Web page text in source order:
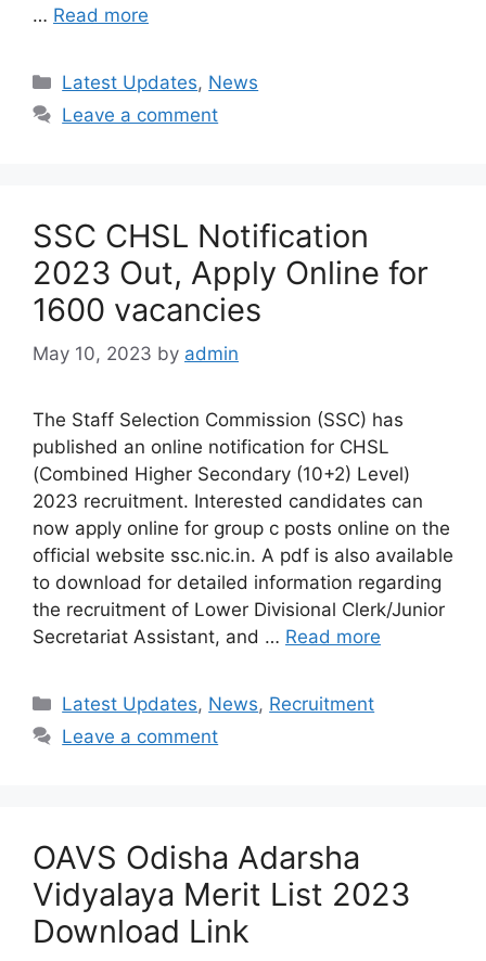
… Read more
Categories
Latest Updates, News
Leave a comment
SSC CHSL Notification
2023 Out, Apply Online for
1600 vacancies
May 10, 2023 by admin
The Staff Selection Commission (SSC) has
published an online notification for CHSL
(Combined Higher Secondary (10+2) Level)
2023 recruitment. Interested candidates can
now apply online for group c posts online on the
official website ssc.nic.in. A pdf is also available
to download for detailed information regarding
the recruitment of Lower Divisional Clerk/Junior
Secretariat Assistant, and … Read more
Categories
Latest Updates, News, Recruitment
Leave a comment
OAVS Odisha Adarsha
Vidyalaya Merit List 2023
Download Link